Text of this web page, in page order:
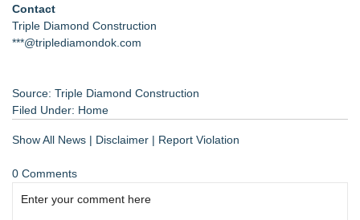
Contact
Triple Diamond Construction
***@triplediamondok.com
Source: Triple Diamond Construction
Filed Under: Home
Show All News | Disclaimer | Report Violation
0 Comments